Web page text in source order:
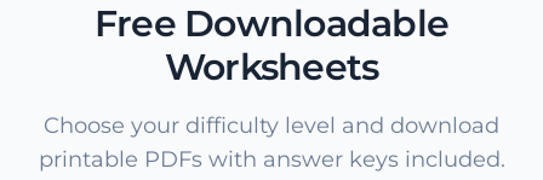
Free Downloadable
Worksheets
Choose your difficulty level and download
printable PDFs with answer keys included.